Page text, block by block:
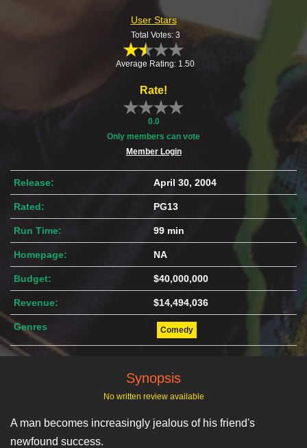
User Stars
Total Votes: 3
Average Rating: 1.50
Rate!
0.0
Only members can vote
Member Login
Release: April 30, 2004
Rated: PG13
Run Time: 99 min
Homepage: NA
Budget: $40,000,000
Revenue: $14,494,036
Genres Comedy
Synopsis
No written review available
A man becomes increasingly jealous of his friend's
newfound success.